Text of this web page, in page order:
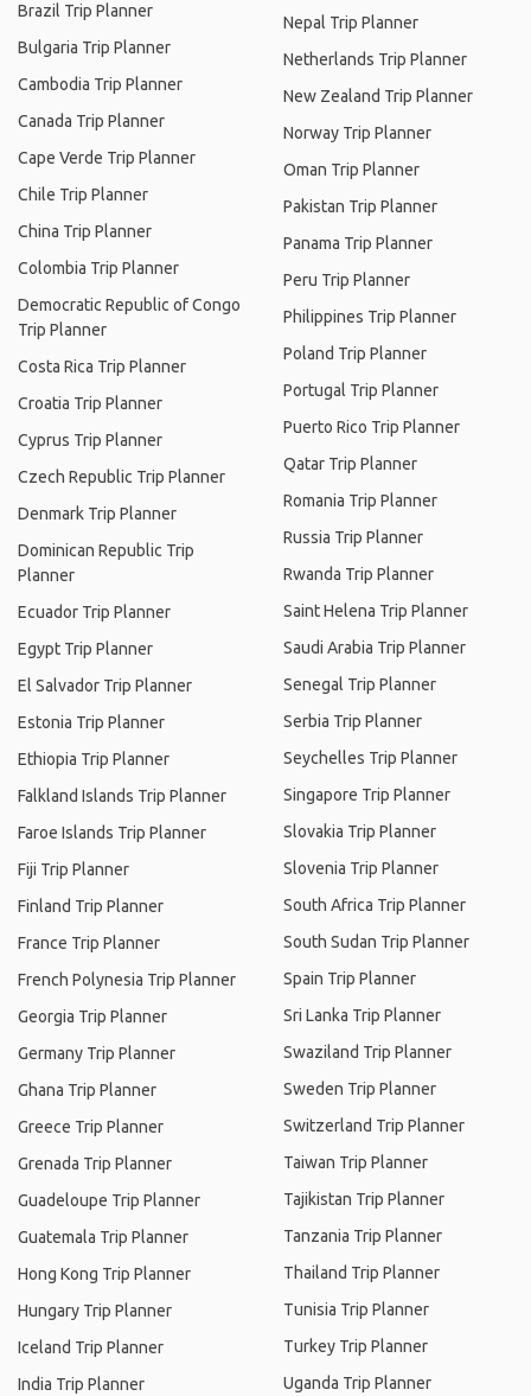
Brazil Trip Planner
Bulgaria Trip Planner
Cambodia Trip Planner
Canada Trip Planner
Cape Verde Trip Planner
Chile Trip Planner
China Trip Planner
Colombia Trip Planner
Democratic Republic of Congo
Trip Planner
Costa Rica Trip Planner
Croatia Trip Planner
Cyprus Trip Planner
Czech Republic Trip Planner
Denmark Trip Planner
Dominican Republic Trip
Planner
Ecuador Trip Planner
Egypt Trip Planner
El Salvador Trip Planner
Estonia Trip Planner
Ethiopia Trip Planner
Falkland Islands Trip Planner
Faroe Islands Trip Planner
Fiji Trip Planner
Finland Trip Planner
France Trip Planner
French Polynesia Trip Planner
Georgia Trip Planner
Germany Trip Planner
Ghana Trip Planner
Greece Trip Planner
Grenada Trip Planner
Guadeloupe Trip Planner
Guatemala Trip Planner
Hong Kong Trip Planner
Hungary Trip Planner
Iceland Trip Planner
India Trip Planner
Nepal Trip Planner
Netherlands Trip Planner
New Zealand Trip Planner
Norway Trip Planner
Oman Trip Planner
Pakistan Trip Planner
Panama Trip Planner
Peru Trip Planner
Philippines Trip Planner
Poland Trip Planner
Portugal Trip Planner
Puerto Rico Trip Planner
Qatar Trip Planner
Romania Trip Planner
Russia Trip Planner
Rwanda Trip Planner
Saint Helena Trip Planner
Saudi Arabia Trip Planner
Senegal Trip Planner
Serbia Trip Planner
Seychelles Trip Planner
Singapore Trip Planner
Slovakia Trip Planner
Slovenia Trip Planner
South Africa Trip Planner
South Sudan Trip Planner
Spain Trip Planner
Sri Lanka Trip Planner
Swaziland Trip Planner
Sweden Trip Planner
Switzerland Trip Planner
Taiwan Trip Planner
Tajikistan Trip Planner
Tanzania Trip Planner
Thailand Trip Planner
Tunisia Trip Planner
Turkey Trip Planner
Uganda Trip Planner